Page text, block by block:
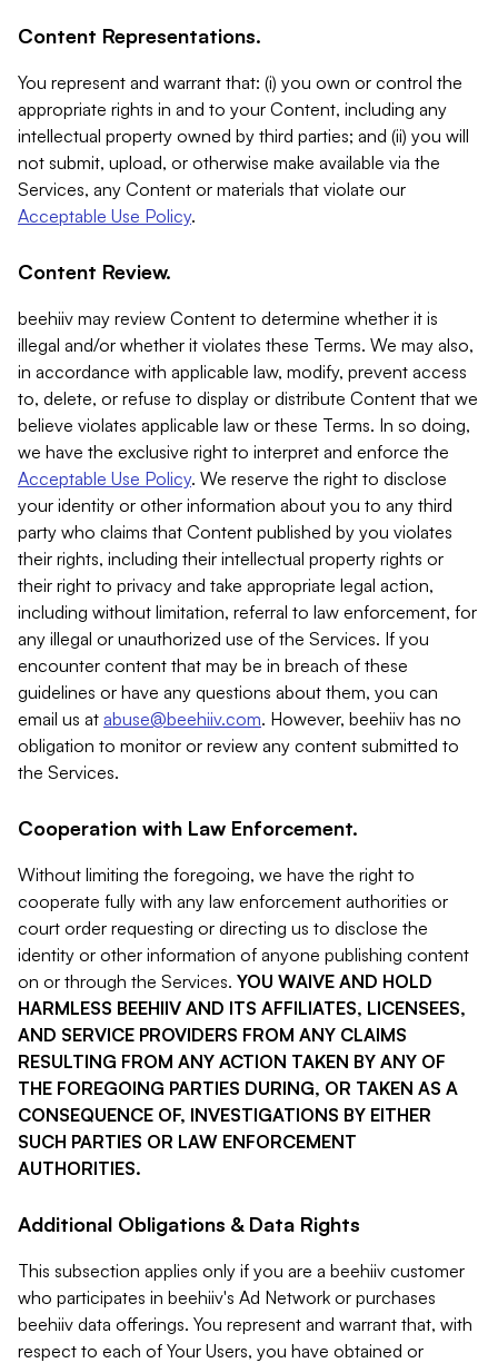
Content Representations.
You represent and warrant that: (i) you own or control the
appropriate rights in and to your Content, including any
intellectual property owned by third parties; and (ii) you will
not submit, upload, or otherwise make available via the
Services, any Content or materials that violate our
Acceptable Use Policy.
Content Review.
beehiiv may review Content to determine whether it is
illegal and/or whether it violates these Terms. We may also,
in accordance with applicable law, modify, prevent access
to, delete, or refuse to display or distribute Content that we
believe violates applicable law or these Terms. In so doing,
we have the exclusive right to interpret and enforce the
Acceptable Use Policy. We reserve the right to disclose
your identity or other information about you to any third
party who claims that Content published by you violates
their rights, including their intellectual property rights or
their right to privacy and take appropriate legal action,
including without limitation, referral to law enforcement, for
any illegal or unauthorized use of the Services. If you
encounter content that may be in breach of these
guidelines or have any questions about them, you can
email us at abuse@beehiiv.com. However, beehiiv has no
obligation to monitor or review any content submitted to
the Services.
Cooperation with Law Enforcement.
Without limiting the foregoing, we have the right to
cooperate fully with any law enforcement authorities or
court order requesting or directing us to disclose the
identity or other information of anyone publishing content
on or through the Services. YOU WAIVE AND HOLD
HARMLESS BEEHIIV AND ITS AFFILIATES, LICENSEES,
AND SERVICE PROVIDERS FROM ANY CLAIMS
RESULTING FROM ANY ACTION TAKEN BY ANY OF
THE FOREGOING PARTIES DURING, OR TAKEN AS A
CONSEQUENCE OF, INVESTIGATIONS BY EITHER
SUCH PARTIES OR LAW ENFORCEMENT
AUTHORITIES.
Additional Obligations & Data Rights
This subsection applies only if you are a beehiiv customer
who participates in beehiiv's Ad Network or purchases
beehiiv data offerings. You represent and warrant that, with
respect to each of Your Users, you have obtained or